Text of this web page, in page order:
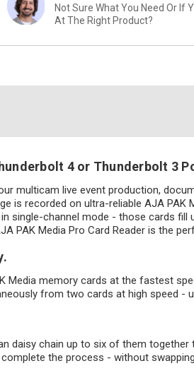
Not Sure What You Need Or If
At The Right Product?
4 or Thunderbolt 3
multicam live event production,
is recorded on ultra-reliable AJA PAK
single-channel mode - those cards
PAK Media Pro Card Reader is the
Media memory cards at the fastest
from two cards at high speed
daisy chain up to six of them
the process - without